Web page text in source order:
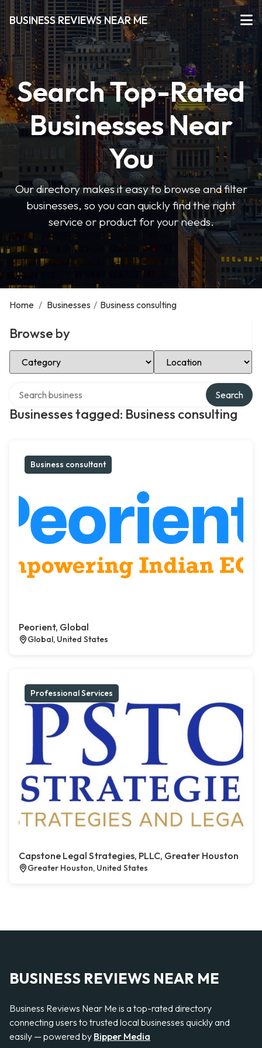
BUSINESS REVIEWS NEAR ME
Search Top-Rated
Businesses Near
You
Our directory makes it easy to browse and filter
businesses, so you can quickly find the right
service or product for your needs.
Home / Businesses / Business consulting
Browse by
Select Category Select Location
Businesses tagged: Business consulting
Search
Business consultant
Peorient, Global
Global, United States
Professional Services
Capstone Legal Strategies, PLLC, Greater Houston
Greater Houston, United States
BUSINESS REVIEWS NEAR ME
Business Reviews Near Me is a top-rated directory
connecting users to trusted local businesses quickly and
easily — powered by Bipper Media